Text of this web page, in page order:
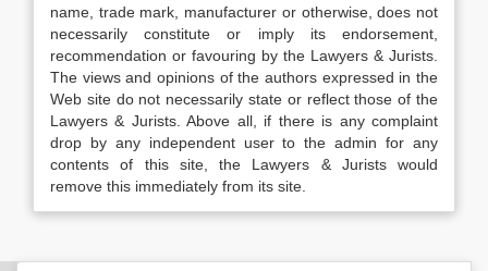
name, trade mark, manufacturer or otherwise, does not
necessarily constitute or imply its endorsement,
recommendation or favouring by the Lawyers & Jurists.
The views and opinions of the authors expressed in the
Web site do not necessarily state or reflect those of the
Lawyers & Jurists. Above all, if there is any complaint
drop by any independent user to the admin for any
contents of this site, the Lawyers & Jurists would
remove this immediately from its site.